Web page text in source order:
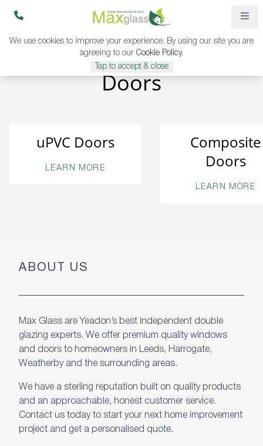
We use cookies to improve your experience. By using our site you are
agreeing to our Cookie Policy.
Tap to accept & close
Doors
uPVC Doors
LEARN MORE
Composite
Doors
LEARN MORE
ABOUT US
Max Glass are Yeadon’s best independent double
glazing experts. We offer premium quality windows
and doors to homeowners in Leeds, Harrogate,
Weatherby and the surrounding areas.
We have a sterling reputation built on quality products
and an approachable, honest customer service.
Contact us today to start your next home improvement
project and get a personalised quote.